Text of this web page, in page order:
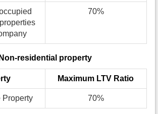
70%
Non-residential property
Maximum LTV Ratio
Property 70%